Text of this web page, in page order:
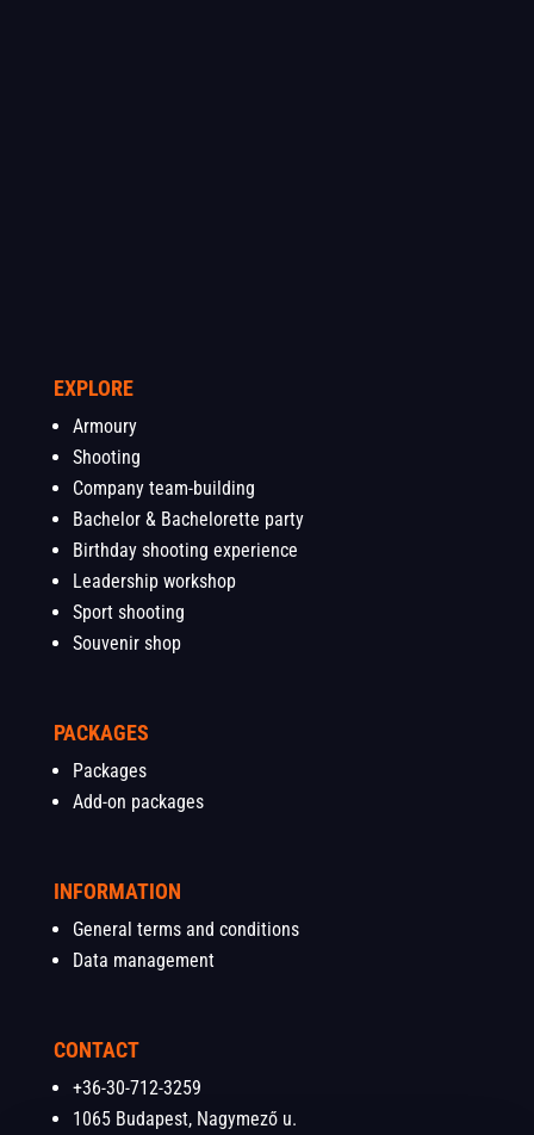
EXPLORE
Armoury
Shooting
Company team-building
Bachelor & Bachelorette party
Birthday shooting experience
Leadership workshop
Sport shooting
Souvenir shop
PACKAGES
Packages
Add-on packages
INFORMATION
General terms and conditions
Data management
CONTACT
+36-30-712-3259
1065 Budapest, Nagymező u.